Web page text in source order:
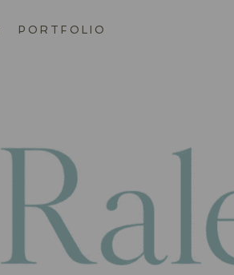
PORTFOLIO